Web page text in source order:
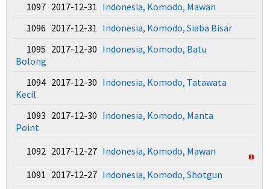
1097 2017-12-31 Indonesia, Komodo, Mawan
1096 2017-12-31 Indonesia, Komodo, Siaba Bisar
1095 2017-12-30 Indonesia, Komodo, Batu
Bolong
1094 2017-12-30 Indonesia, Komodo, Tatawata
Kecil
1093 2017-12-30 Indonesia, Komodo, Manta
Point
1092 2017-12-27 Indonesia, Komodo, Mawan
1091 2017-12-27 Indonesia, Komodo, Shotgun